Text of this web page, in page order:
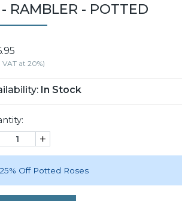
RAMBLER - POTTED
VAT at 20%)
In Stock
+
25% Off Potted Roses